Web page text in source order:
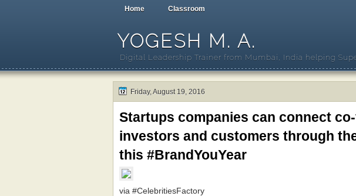
Home Classroom
YOGESH M. A.
Digital Leadership Trainer from Mumbai, India helping
Friday, August 19, 2016
Startups companies can connect
investors and customers through
this #BrandYouYear
via #CelebritiesFactory